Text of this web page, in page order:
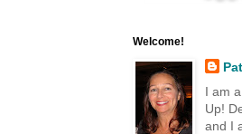
Welcome!
I am
Up!
and I